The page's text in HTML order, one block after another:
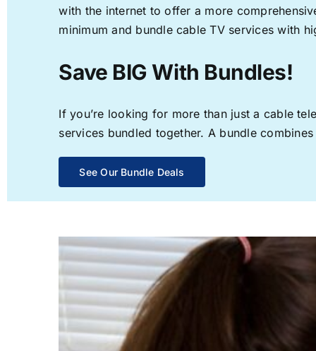
with the internet to offer a more
minimum and bundle cable TV services with
Save BIG With Bundles!
If you’re looking for more than just a cable
services bundled together. A bundle
See Our Bundle Deals